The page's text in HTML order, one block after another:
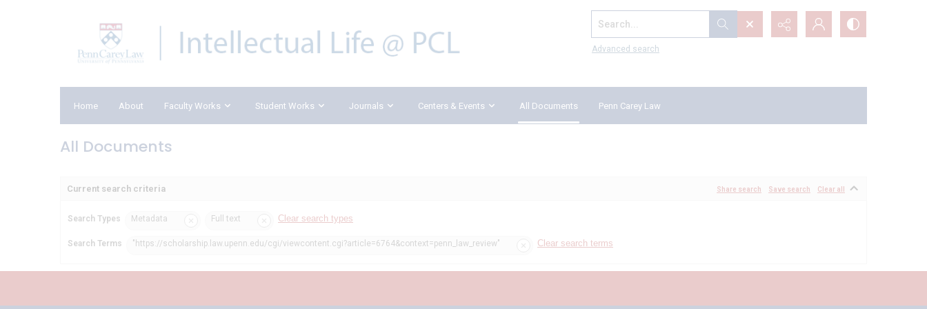
Search...
Advanced search
Home About Faculty Works Student Works Journals Centers & Events All Documents Penn Carey Law
All Documents
Current search criteria Share search Save search Clear all
Search Types Metadata Full text Clear search types
Search Terms "https://scholarship.law.upenn.edu/cgi/viewcontent.cgi?article=6764&context=penn_law_review" Clear search terms